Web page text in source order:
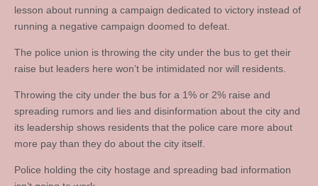
lesson about running a campaign dedicated to victory instead of
running a negative campaign doomed to defeat.
The police union is throwing the city under the bus to get their
raise but leaders here won’t be intimidated nor will residents.
Throwing the city under the bus for a 1% or 2% raise and
spreading rumors and lies and disinformation about the city and
its leadership shows residents that the police care more about
more pay than they do about the city itself.
Police holding the city hostage and spreading bad information